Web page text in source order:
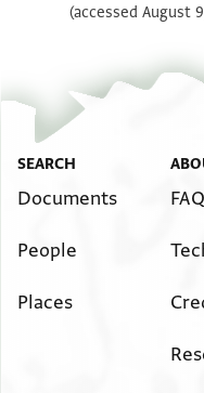
(accessed August
SEARCH
Documents
People
Places
FAQ